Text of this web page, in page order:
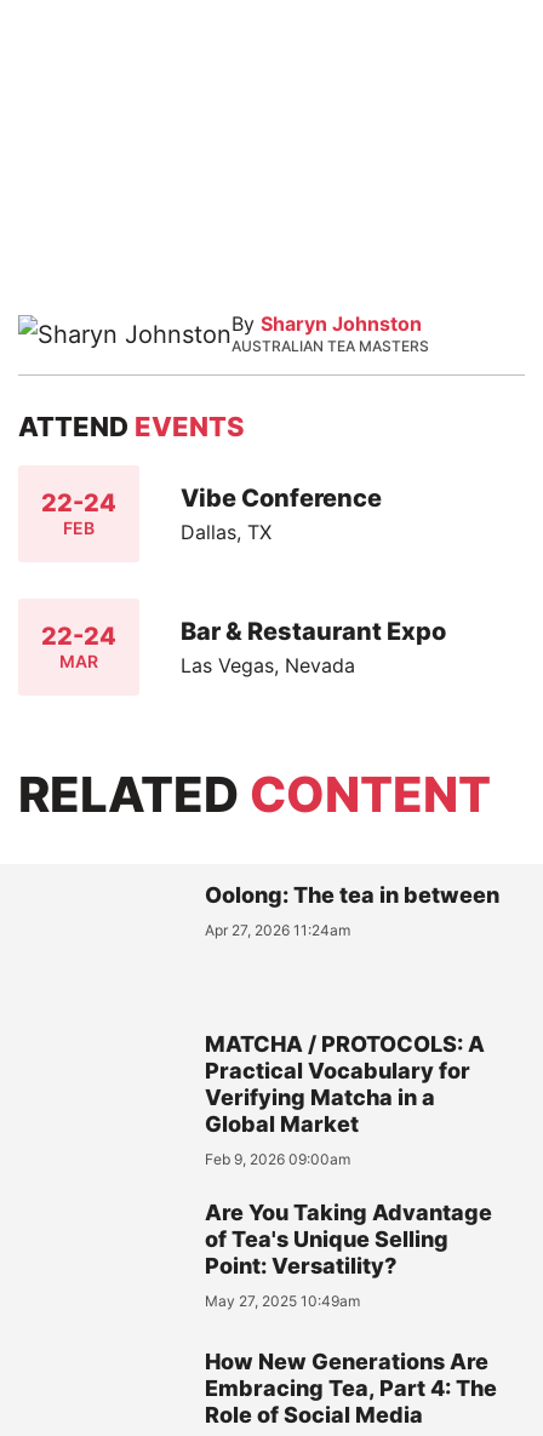
By Sharyn Johnston
AUSTRALIAN TEA MASTERS
ATTEND EVENTS
22-24
FEB
Vibe Conference
Dallas, TX
22-24
MAR
Bar & Restaurant Expo
Las Vegas, Nevada
RELATED CONTENT
Oolong: The tea in between
Apr 27, 2026 11:24am
MATCHA / PROTOCOLS: A
Practical Vocabulary for
Verifying Matcha in a
Global Market
Feb 9, 2026 09:00am
Are You Taking Advantage
of Tea's Unique Selling
Point: Versatility?
May 27, 2025 10:49am
How New Generations Are
Embracing Tea, Part 4: The
Role of Social Media